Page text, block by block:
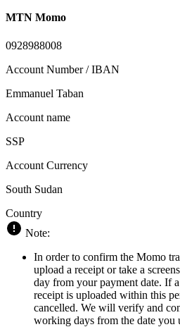
MTN Momo
0928988008
Account Number / IBAN
Emmanuel Taban
Account name
SSP
Account Currency
South Sudan
Country
Note:
In order to confirm the Momo
upload a receipt or take a
day from your payment date. If
receipt is uploaded within this
cancelled. We will verify and
working days from the date you